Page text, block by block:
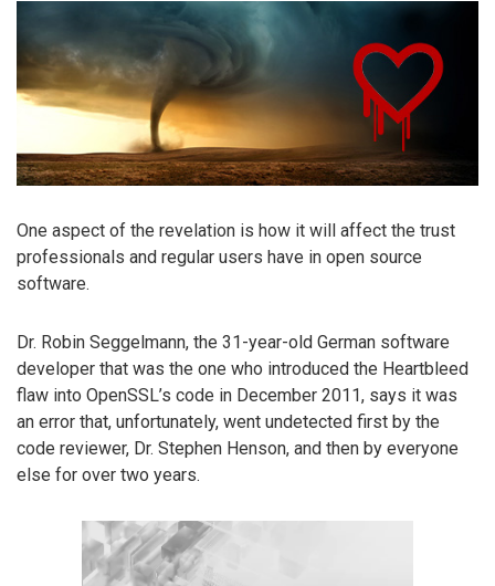
One aspect of the revelation is how it will affect the trust
professionals and regular users have in open source
software.
Dr. Robin Seggelmann, the 31-year-old German software
developer that was the one who introduced the Heartbleed
flaw into OpenSSL’s code in December 2011, says it was
an error that, unfortunately, went undetected first by the
code reviewer, Dr. Stephen Henson, and then by everyone
else for over two years.